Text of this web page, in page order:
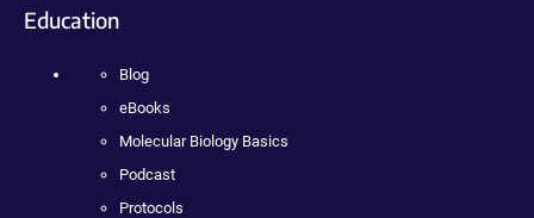
Education
Blog
eBooks
Molecular Biology Basics
Podcast
Protocols